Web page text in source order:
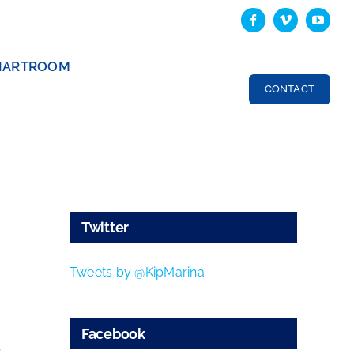
CONTACT
Twitter
Tweets by @KipMarina
Facebook